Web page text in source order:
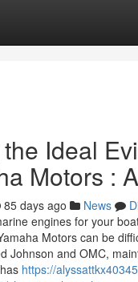
Ideal
Motors :
85 days ago News
engines for your
Motors can be
Johnson and OMC,
https://